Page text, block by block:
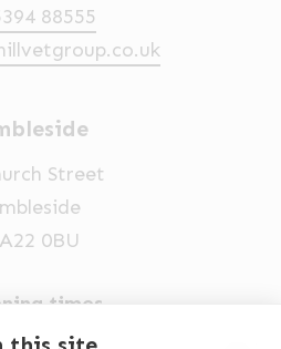
88555
Street
0BU
times
9am-5pm